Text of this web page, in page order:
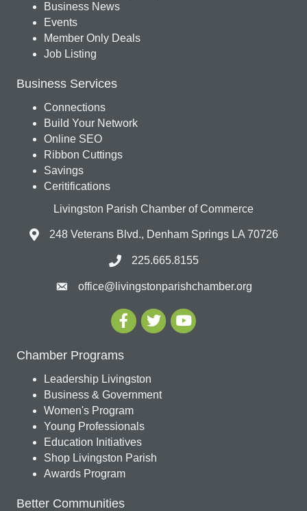
Business News
Events
Member Only Deals
Job Listing
Business Services
Connections
Build Your Network
Online SEO
Ribbon Cuttings
Savings
Ceritifications
Livingston Parish Chamber of Commerce
248 Veterans Blvd., Denham Springs LA 70726
225.665.8155
office@livingstonparishchamber.org
Chamber Programs
Leadership Livingston
Business & Government
Women's Program
Young Professionals
Education Initiatives
Shop Livingston Parish
Awards Program
Better Communities